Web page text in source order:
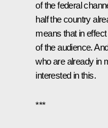
of the federal
half the country
means that in
of the audience.
who are already in
interested in this.
***